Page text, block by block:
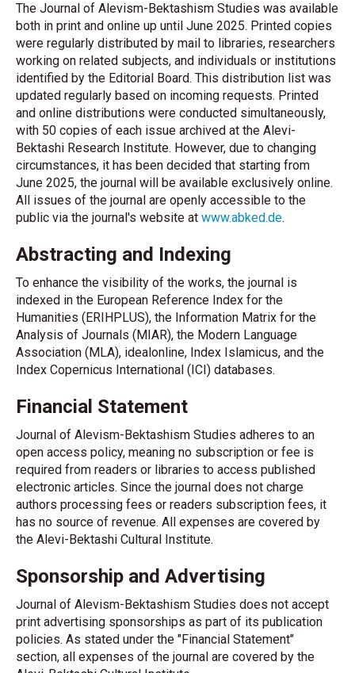
The Journal of Alevism-Bektashism Studies was available
both in print and online up until June 2025. Printed copies
were regularly distributed by mail to libraries, researchers
working on related subjects, and individuals or institutions
identified by the Editorial Board. This distribution list was
updated regularly based on incoming requests. Printed
and online distributions were conducted simultaneously,
with 50 copies of each issue archived at the Alevi-
Bektashi Research Institute. However, due to changing
circumstances, it has been decided that starting from
June 2025, the journal will be available exclusively online.
All issues of the journal are openly accessible to the
public via the journal's website at www.abked.de.
Abstracting and Indexing
To enhance the visibility of the works, the journal is
indexed in the European Reference Index for the
Humanities (ERIHPLUS), the Information Matrix for the
Analysis of Journals (MIAR), the Modern Language
Association (MLA), idealonline, Index Islamicus, and the
Index Copernicus International (ICI) databases.
Financial Statement
Journal of Alevism-Bektashism Studies adheres to an
open access policy, meaning no subscription or fee is
required from readers or libraries to access published
electronic articles. Since the journal does not charge
authors processing fees or readers subscription fees, it
has no source of revenue. All expenses are covered by
the Alevi-Bektashi Cultural Institute.
Sponsorship and Advertising
Journal of Alevism-Bektashism Studies does not accept
print advertising sponsorships as part of its publication
policies. As stated under the "Financial Statement"
section, all expenses of the journal are covered by the